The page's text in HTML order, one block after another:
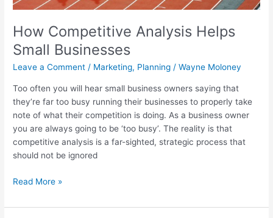
How Competitive Analysis Helps
Small Businesses
Leave a Comment / Marketing, Planning /Wayne Moloney
Too often you will hear small business owners saying that
they’re far too busy running their businesses to properly take
note of what their competition is doing. As a business owner
you are always going to be ‘too busy’. The reality is that
competitive analysis is a far-sighted, strategic process that
should not be ignored
Read More »